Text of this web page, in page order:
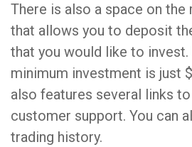
There is also a space on the
that allows you to deposit
that you would like to invest.
minimum investment is just
also features several links
customer support. You can
trading history.